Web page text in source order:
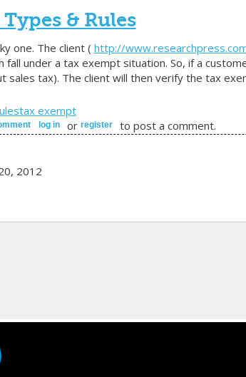
& Rules
one. The client ( http://
fall under a tax exempt situation. So, if a
sales tax). The client will then verify the tax
tax exempt
profile types & rules
log in or register to post a comment.
2012